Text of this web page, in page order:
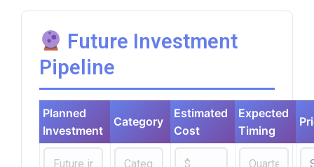
Future Investment
Pipeline
Planned
Investment
Category
Estimated
Cost
Expected
Timing